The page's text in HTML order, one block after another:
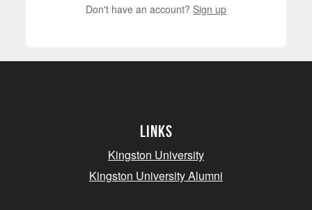
Don't have an account? Sign up
Links
Kingston University
Kingston University Alumni